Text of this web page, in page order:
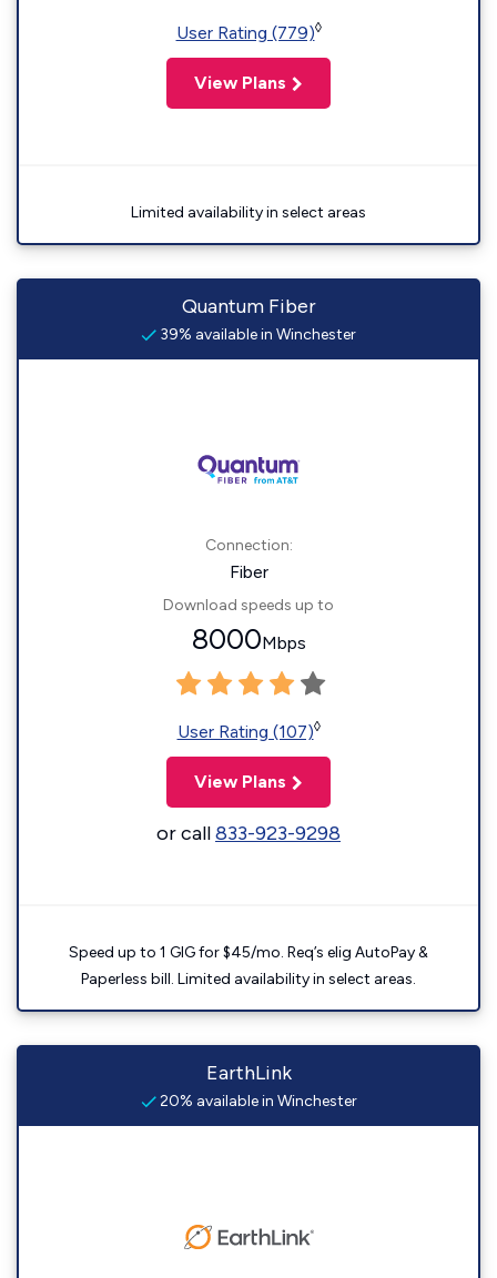
User Rating (779)◊
View Plans
Limited availability in select areas
Quantum Fiber
39% available in Winchester
Connection:
Fiber
Download speeds up to
8000Mbps
User Rating (107)◊
View Plans
or call833-923-9298
Speed up to 1 GIG for $45/mo. Req’s elig AutoPay &
Paperless bill. Limited availability in select areas.
EarthLink
20% available in Winchester